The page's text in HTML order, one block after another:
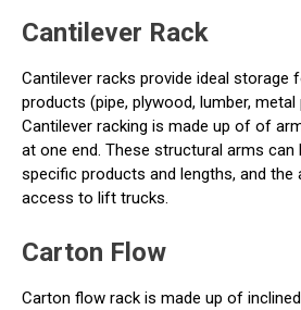
Cantilever Rack
Cantilever racks provide ideal storage
products (pipe, plywood, lumber,
Cantilever racking is made up of of
at one end. These structural arms can
specific products and lengths, and the
access to lift trucks.
Carton Flow
Carton flow rack is made up of